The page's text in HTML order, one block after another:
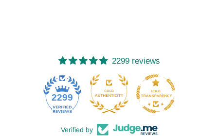
2299 reviews
2299
Verified by